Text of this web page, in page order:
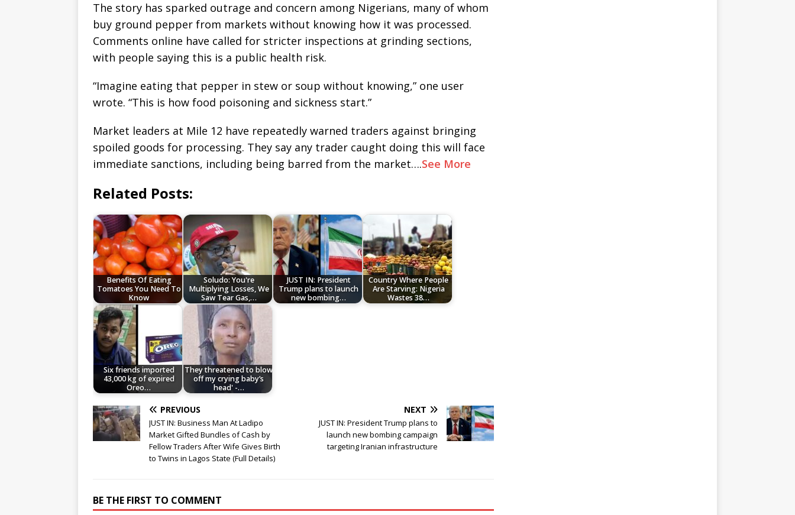
The story has sparked outrage and concern among Nigerians, many of whom
buy ground pepper from markets without knowing how it was processed.
Comments online have called for stricter inspections at grinding sections,
with people saying this is a public health risk.
“Imagine eating that pepper in stew or soup without knowing,” one user
wrote. “This is how food poisoning and sickness start.”
Market leaders at Mile 12 have repeatedly warned traders against bringing
spoiled goods for processing. They say any trader caught doing this will face
immediate sanctions, including being barred from the market….See More
Related Posts:
Benefits Of Eating
Tomatoes You Need To
Know
Soludo: You're
Multiplying Losses, We
Saw Tear Gas,…
JUST IN: President
Trump plans to launch
new bombing…
Country Where People
Are Starving: Nigeria
Wastes 38…
Six friends imported
43,000 kg of expired
Oreo…
They threatened to blow
off my crying baby’s
head' -…
PREVIOUS
JUST IN: Business Man At Ladipo
Market Gifted Bundles of Cash by
Fellow Traders After Wife Gives Birth
to Twins in Lagos State (Full Details)
NEXT
JUST IN: President Trump plans to
launch new bombing campaign
targeting Iranian infrastructure
BE THE FIRST TO COMMENT